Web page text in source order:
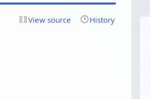
View source History